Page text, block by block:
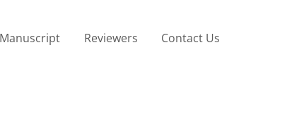
Reviewers Contact Us